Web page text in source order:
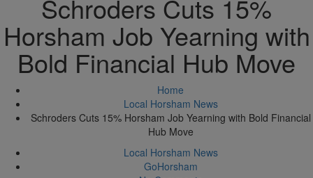
Schroders Cuts 15%
Horsham Job Yearning with
Bold Financial Hub Move
Home
Local Horsham News
Schroders Cuts 15% Horsham Job Yearning with Bold Financial
Hub Move
Local Horsham News
GoHorsham